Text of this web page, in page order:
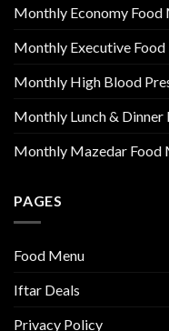
Monthly Economy Food
Monthly Executive Food
Monthly High Blood
Monthly Lunch & Dinner
Monthly Mazedar Food
PAGES
Food Menu
Iftar Deals
Privacy Policy